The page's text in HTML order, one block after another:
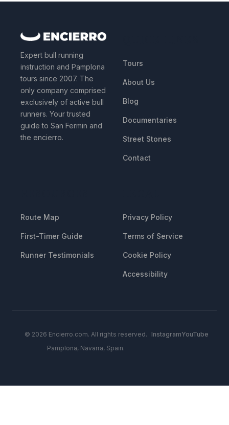
Expert bull running
instruction and Pamplona
tours since 2007. The
only company comprised
exclusively of active bull
runners. Your trusted
guide to San Fermin and
the encierro.
Tours
About Us
Blog
Documentaries
Street Stones
Contact
Route Map
First-Timer Guide
Runner Testimonials
Privacy Policy
Terms of Service
Cookie Policy
Accessibility
© 2026 Encierro.com. All rights reserved.
Pamplona, Navarra, Spain.
InstagramYouTube